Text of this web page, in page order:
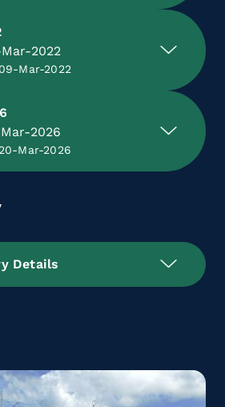
2022
Mar-2022
2026
Mar-2026
Details